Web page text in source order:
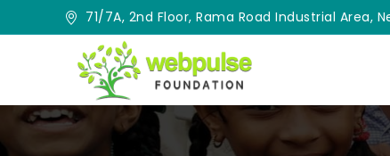
71/7A, 2nd Floor, Rama Road Industrial Area,